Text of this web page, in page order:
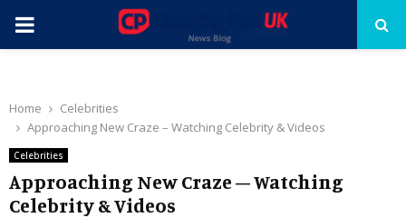
PRIMARY
Home
Celebrities
Approaching New Craze – Watching Celebrity & Videos
Celebrities
Approaching New Craze – Watching
Celebrity & Videos